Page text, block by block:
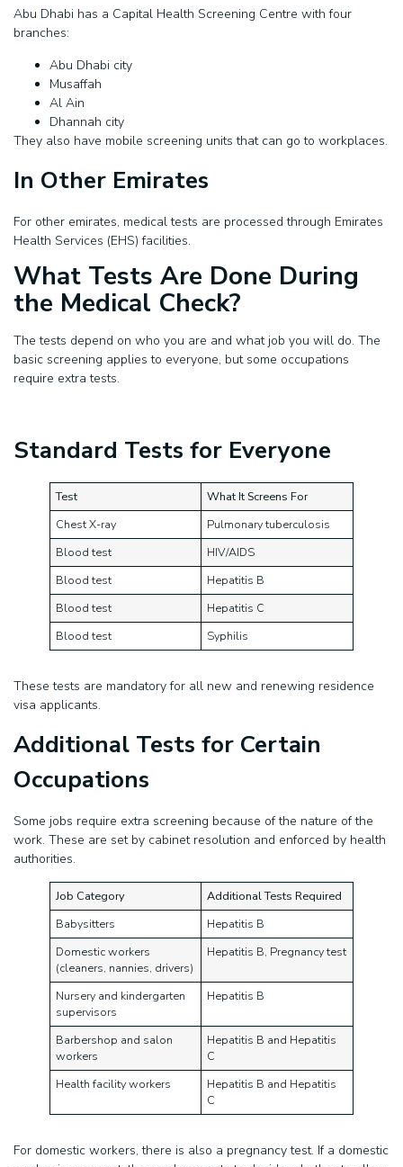
Abu Dhabi has a Capital Health Screening Centre with four
branches:
Abu Dhabi city
Musaffah
Al Ain
Dhannah city
They also have mobile screening units that can go to workplaces.
In Other Emirates
For other emirates, medical tests are processed through Emirates
Health Services (EHS) facilities.
What Tests Are Done During
the Medical Check?
The tests depend on who you are and what job you will do. The
basic screening applies to everyone, but some occupations
require extra tests.
Standard Tests for Everyone
Test
What It Screens For
Chest X-ray
Pulmonary tuberculosis
Blood test
HIV/AIDS
Blood test
Hepatitis B
Blood test
Hepatitis C
Blood test
Syphilis
These tests are mandatory for all new and renewing residence
visa applicants.
Additional Tests for Certain
Occupations
Some jobs require extra screening because of the nature of the
work. These are set by cabinet resolution and enforced by health
authorities.
Job Category
Additional Tests Required
Babysitters
Hepatitis B
Domestic workers
(cleaners, nannies, drivers)
Hepatitis B, Pregnancy test
Nursery and kindergarten
supervisors
Hepatitis B
Barbershop and salon
workers
Hepatitis B and Hepatitis
C
Health facility workers
Hepatitis B and Hepatitis
C
For domestic workers, there is also a pregnancy test. If a domestic